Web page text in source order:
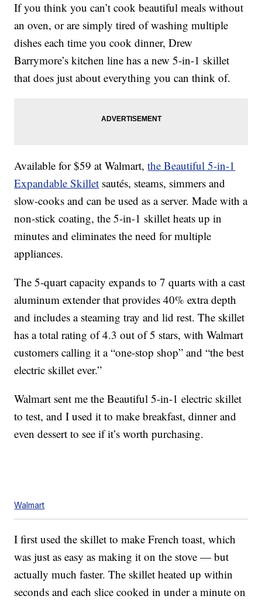
If you think you can’t cook beautiful meals without
an oven, or are simply tired of washing multiple
dishes each time you cook dinner, Drew
Barrymore’s kitchen line has a new 5-in-1 skillet
that does just about everything you can think of.
Available for $59 at Walmart,the Beautiful 5-in-1
Expandable Skillet sautés, steams, simmers and
slow-cooks and can be used as a server. Made with a
non-stick coating, the 5-in-1 skillet heats up in
minutes and eliminates the need for multiple
appliances.
The 5-quart capacity expands to 7 quarts with a cast
aluminum extender that provides 40% extra depth
and includes a steaming tray and lid rest. The skillet
has a total rating of 4.3 out of 5 stars, with Walmart
customers calling it a “one-stop shop” and “the best
electric skillet ever.”
Walmart sent me the Beautiful 5-in-1 electric skillet
to test, and I used it to make breakfast, dinner and
even dessert to see if it’s worth purchasing.
Walmart
I first used the skillet to make French toast, which
was just as easy as making it on the stove — but
actually much faster. The skillet heated up within
seconds and each slice cooked in under a minute on